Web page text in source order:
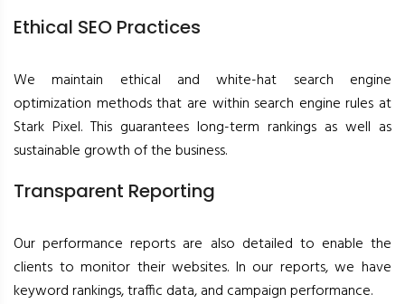
Ethical SEO Practices
We maintain ethical and white-hat search engine
optimization methods that are within search engine rules at
Stark Pixel. This guarantees long-term rankings as well as
sustainable growth of the business.
Transparent Reporting
Our performance reports are also detailed to enable the
clients to monitor their websites. In our reports, we have
keyword rankings, traffic data, and campaign performance.